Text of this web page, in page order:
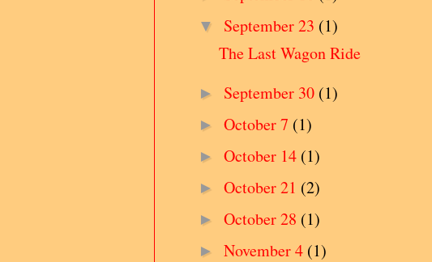
▼ September 23 (1)
The Last Wagon Ride
► September 30 (1)
► October 7 (1)
► October 14 (1)
► October 21 (2)
► October 28 (1)
► November 4 (1)